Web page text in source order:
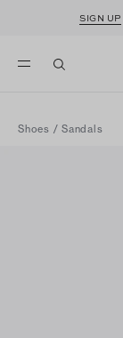
SIGN UP
Shoes / Sandals